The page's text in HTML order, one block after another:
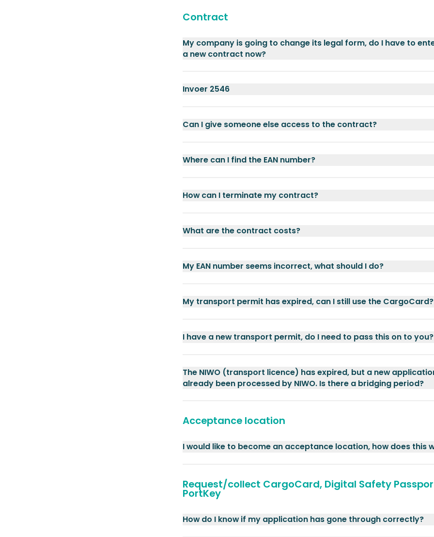
Contract
My company is going to change its legal form, do I have to
a new contract now?
Invoer 2546
Can I give someone else access to the contract?
Where can I find the EAN number?
How can I terminate my contract?
What are the contract costs?
My EAN number seems incorrect, what should I do?
My transport permit has expired, can I still use the CargoCard?
I have a new transport permit, do I need to pass this on to you?
The NIWO (transport licence) has expired, but a new
already been processed by NIWO. Is there a bridging period?
Acceptance location
I would like to become an acceptance location, how does this
Request/collect CargoCard, Digital Safety
PortKey
How do I know if my application has gone through correctly?